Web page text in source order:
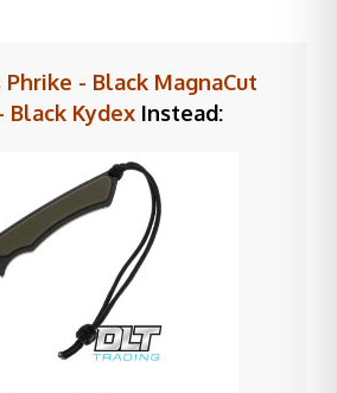
- Black MagnaCut
Black KydexInstead: